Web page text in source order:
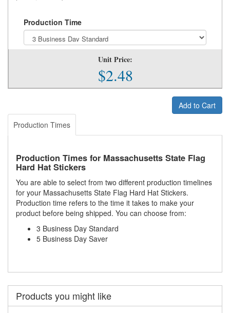
Production Time
Unit Price:
$2.48
Add to Cart
Production Times
Production Times for Massachusetts State Flag
Hard Hat Stickers
You are able to select from two different production timelines
for your Massachusetts State Flag Hard Hat Stickers.
Production time refers to the time it takes to make your
product before being shipped. You can choose from:
3 Business Day Standard
5 Business Day Saver
Products you might like